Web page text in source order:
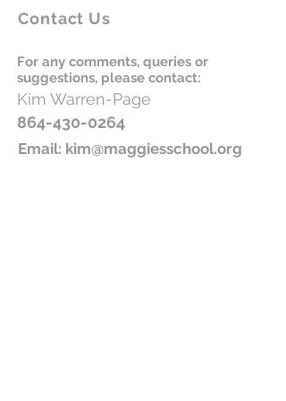
Contact Us
For any comments, queries or
suggestions, please contact:
Kim Warren-Page
864-430-0264
Email: kim@maggiesschool.org